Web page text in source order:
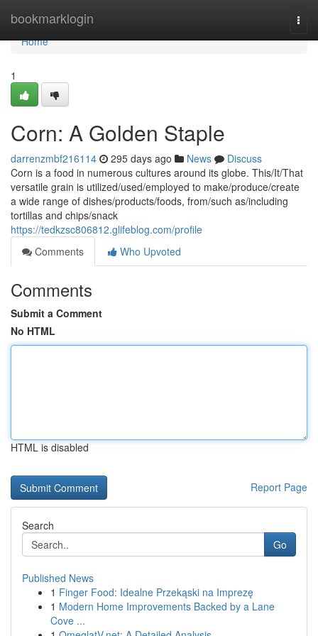
bookmarklogin
Home
Home
1
Corn: A Golden Staple
darrenzmbf216114 295 days ago News
Discuss
Corn is a food in numerous cultures around its globe. This/It/That
versatile grain is utilized/used/employed to make/produce/create
a wide range of dishes/products/foods, from/such as/including
tortillas and chips/snack
https://tedkzsc806812.glifeblog.com/profile
Comments
Who Upvoted
Comments
Submit a Comment
No HTML
HTML is disabled
Report Page
Search
Go
Published News
1 Finger Food: Idealne Przekąski na Imprezę
1 Modern Home Improvements Backed by a Lane
Cove ...